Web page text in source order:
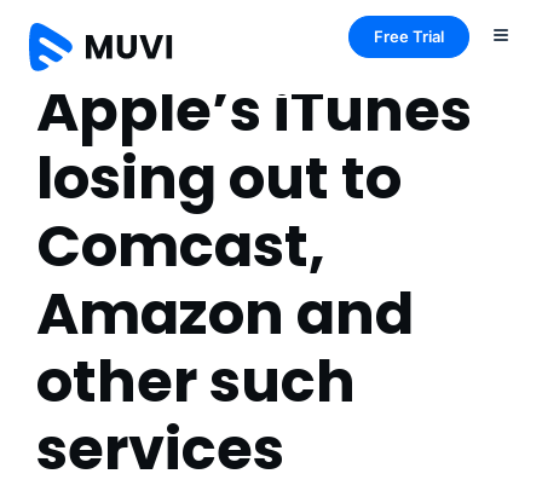
Free Trial
Apple’s iTunes
losing out to
Comcast,
Amazon and
other such
services